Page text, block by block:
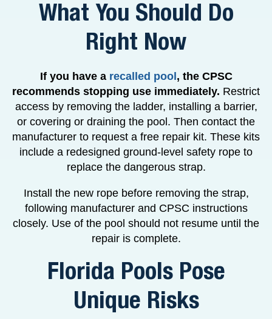
What You Should Do
Right Now
If you have a recalled pool, the CPSC
recommends stopping use immediately. Restrict
access by removing the ladder, installing a barrier,
or covering or draining the pool. Then contact the
manufacturer to request a free repair kit. These kits
include a redesigned ground-level safety rope to
replace the dangerous strap.
Install the new rope before removing the strap,
following manufacturer and CPSC instructions
closely. Use of the pool should not resume until the
repair is complete.
Florida Pools Pose
Unique Risks